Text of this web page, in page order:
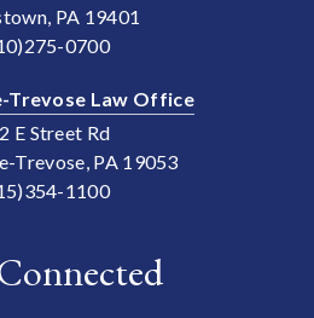
PA 19401
0700
Trevose Law Office
E Street Rd
Trevose, PA 19053
1100